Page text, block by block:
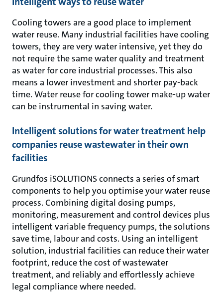
Cooling towers are a good place to implement
water reuse. Many industrial facilities have cooling
towers, they are very water intensive, yet they do
not require the same water quality and treatment
as water for core industrial processes. This also
means a lower investment and shorter pay-back
time. Water reuse for cooling tower make-up water
can be instrumental in saving water.
Intelligent solutions for water treatment help
companies reuse wastewater in their own
facilities
Grundfos iSOLUTIONS connects a series of smart
components to help you optimise your water reuse
process. Combining digital dosing pumps,
monitoring, measurement and control devices plus
intelligent variable frequency pumps, the solutions
save time, labour and costs. Using an intelligent
solution, industrial facilities can reduce their water
footprint, reduce the cost of wastewater
treatment, and reliably and effortlessly achieve
legal compliance where needed.